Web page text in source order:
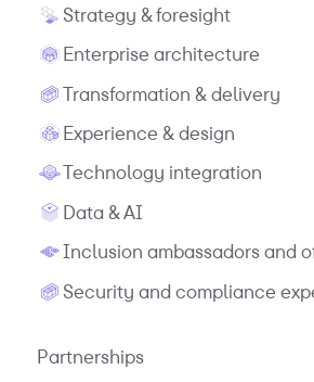
Strategy & foresight
Enterprise architecture
Transformation & delivery
Experience & design
Technology integration
Data & AI
Inclusion ambassadors and
Security and compliance
Partnerships